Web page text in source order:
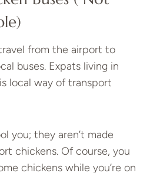
from the airport to
buses. Expats living in
local way of transport
you; they aren’t made
chickens. Of course, you
chickens while you’re on